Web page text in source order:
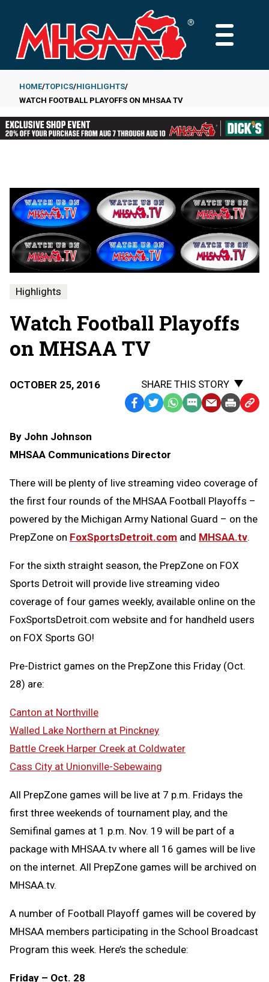
main
content
MAIN
Breadcrumb
HOME TOPICS HIGHLIGHTS
WATCH FOOTBALL PLAYOFFS ON MHSAA TV
Highlights
Watch Football Playoffs
on MHSAA TV
OCTOBER 25, 2016
SHARE THIS STORY
Facebook
TwitterWhatsApp
SMS EmailPrint Copy
By John Johnson
MHSAA Communications Director
There will be plenty of live streaming video coverage of
the first four rounds of the MHSAA Football Playoffs –
powered by the Michigan Army National Guard – on the
PrepZone on FoxSportsDetroit.com and MHSAA.tv.
For the sixth straight season, the PrepZone on FOX
Sports Detroit will provide live streaming video
coverage of four games weekly, available online on the
FoxSportsDetroit.com website and for handheld users
on FOX Sports GO!
Pre-District games on the PrepZone this Friday (Oct.
28) are:
Canton at Northville
Walled Lake Northern at Pinckney
Battle Creek Harper Creek at Coldwater
Cass City at Unionville-Sebewaing
All PrepZone games will be live at 7 p.m. Fridays the
first three weekends of tournament play, and the
Semifinal games at 1 p.m. Nov. 19 will be part of a
package with MHSAA.tv where all 16 games will be live
on the internet. All PrepZone games will be archived on
MHSAA.tv.
A number of Football Playoff games will be covered by
MHSAA members participating in the School Broadcast
Program this week. Here’s the schedule:
Friday – Oct. 28